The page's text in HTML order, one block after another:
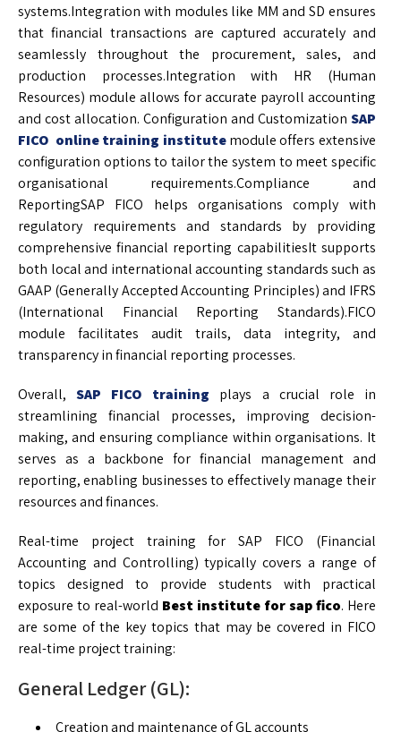
systems.Integration with modules like MM and SD ensures
that financial transactions are captured accurately and
seamlessly throughout the procurement, sales, and
production processes.Integration with HR (Human
Resources) module allows for accurate payroll accounting
and cost allocation. Configuration and Customization SAP
FICO online training institute module offers extensive
configuration options to tailor the system to meet specific
organisational requirements.Compliance and
ReportingSAP FICO helps organisations comply with
regulatory requirements and standards by providing
comprehensive financial reporting capabilitiesIt supports
both local and international accounting standards such as
GAAP (Generally Accepted Accounting Principles) and IFRS
(International Financial Reporting Standards).FICO
module facilitates audit trails, data integrity, and
transparency in financial reporting processes.
Overall,SAP FICO training plays a crucial role in
streamlining financial processes, improving decision-
making, and ensuring compliance within organisations. It
serves as a backbone for financial management and
reporting, enabling businesses to effectively manage their
resources and finances.
Real-time project training for SAP FICO (Financial
Accounting and Controlling) typically covers a range of
topics designed to provide students with practical
exposure to real-world Best institute for sap fico. Here
are some of the key topics that may be covered in FICO
real-time project training:
General Ledger (GL):
Creation and maintenance of GL accounts